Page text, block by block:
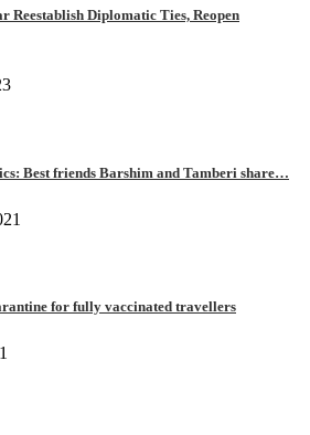
Reestablish Diplomatic Ties, Reopen
Best friends Barshim and Tamberi share…
for fully vaccinated travellers